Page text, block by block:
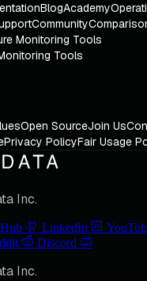
BlogAcademy
Community
Monitoring Tools
Tools
Open SourceJoin Us
Privacy PolicyFair Usage
Inc.
LinkedIn
Discord
Inc.